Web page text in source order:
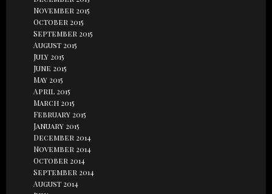
November 2015
October 2015
September 2015
August 2015
July 2015
June 2015
May 2015
April 2015
March 2015
February 2015
January 2015
December 2014
November 2014
October 2014
September 2014
August 2014